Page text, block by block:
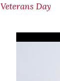
Veterans Day